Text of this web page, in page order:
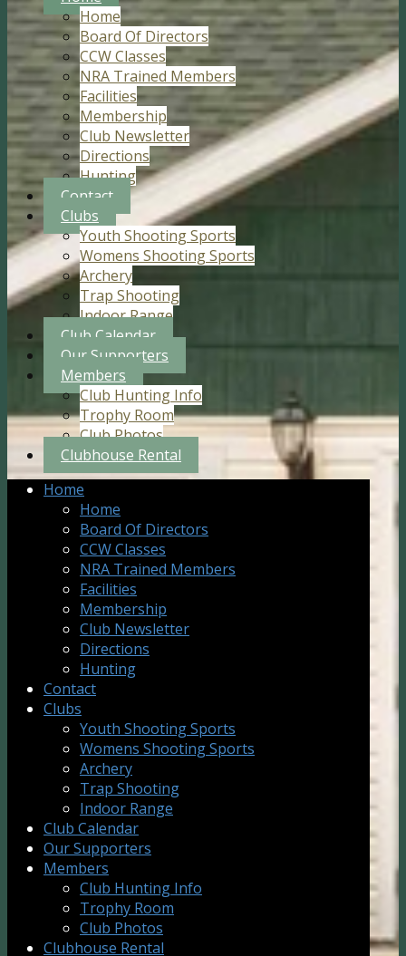
Home
Board Of Directors
CCW Classes
NRA Trained Members
Facilities
Membership
Club Newsletter
Directions
Hunting
Contact
Clubs
Youth Shooting Sports
Womens Shooting Sports
Archery
Trap Shooting
Indoor Range
Club Calendar
Our Supporters
Members
Club Hunting Info
Trophy Room
Club Photos
Clubhouse Rental
Home
Home
Board Of Directors
CCW Classes
NRA Trained Members
Facilities
Membership
Club Newsletter
Directions
Hunting
Contact
Clubs
Youth Shooting Sports
Womens Shooting Sports
Archery
Trap Shooting
Indoor Range
Club Calendar
Our Supporters
Members
Club Hunting Info
Trophy Room
Club Photos
Clubhouse Rental